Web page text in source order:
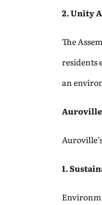
2. Unity
The
residents
an
1.